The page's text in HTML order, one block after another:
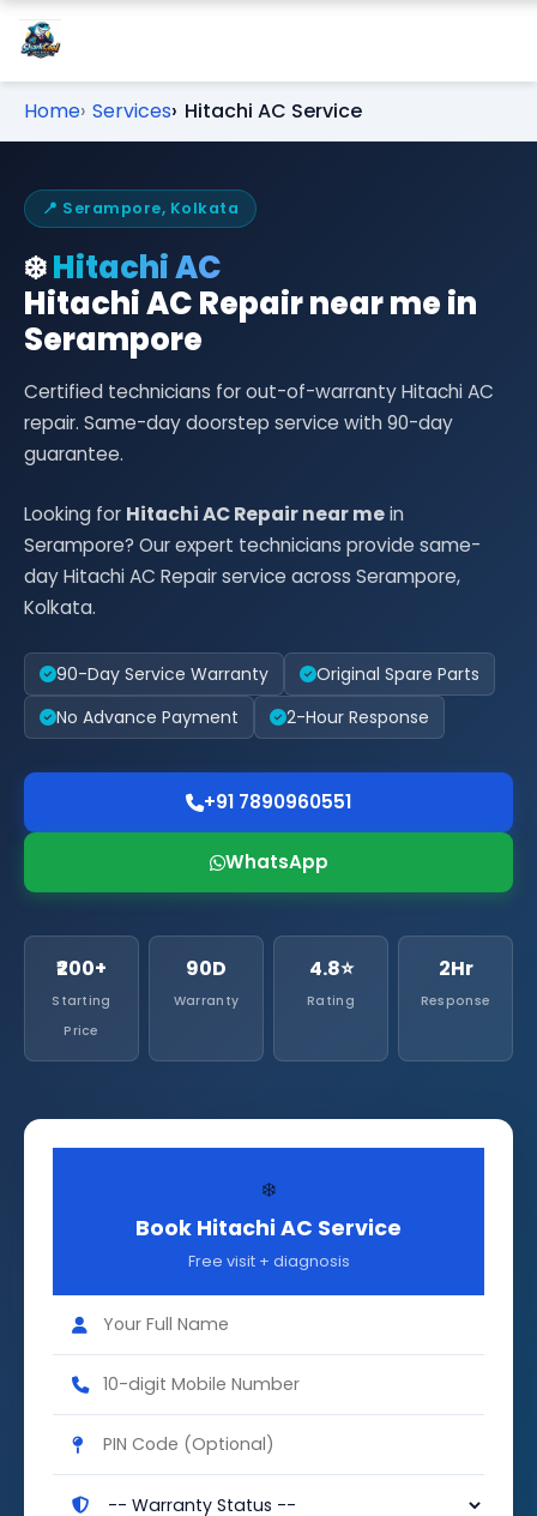
Home Services Hitachi AC Service
📍 Serampore, Kolkata
❄️Hitachi AC
Hitachi AC Repair near me in
Serampore
Certified technicians for out-of-warranty Hitachi AC
repair. Same-day doorstep service with 90-day
guarantee.
Looking for Hitachi AC Repair near mein
Serampore? Our expert technicians provide same-
day Hitachi AC Repair service across Serampore,
Kolkata.
90-Day Service Warranty
Original Spare Parts
No Advance Payment
2-Hour Response
+91 7890960551
WhatsApp
₹200+
Starting
Price
90D
Warranty
4.8⭐
Rating
2Hr
Response
❄️
Book Hitachi AC Service
Free visit + diagnosis